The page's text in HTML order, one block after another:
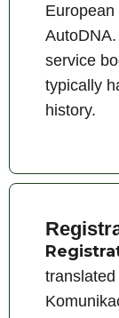
service
typically
history.
translated